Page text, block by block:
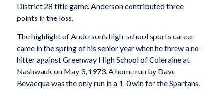
District 28 title game. Anderson contributed three
points in the loss.
The highlight of Anderson’s high-school sports career
came in the spring of his senior year when he threw a no-
hitter against Greenway High School of Coleraine at
Nashwauk on May 3, 1973. A home run by Dave
Bevacqua was the only run in a 1-0 win for the Spartans.